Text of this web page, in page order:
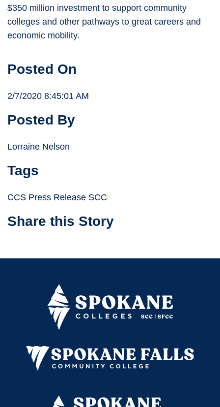
$350 million investment to support community
colleges and other pathways to great careers and
economic mobility.
Posted On
2/7/2020 8:45:01 AM
Posted By
Lorraine Nelson
Tags
CCS Press Release SCC
Share this Story